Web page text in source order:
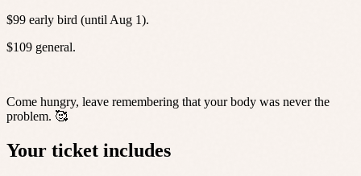
$99 early bird (until Aug 1).
$109 general.
Come hungry, leave remembering that your body was never the
problem. 🥰
Your ticket includes